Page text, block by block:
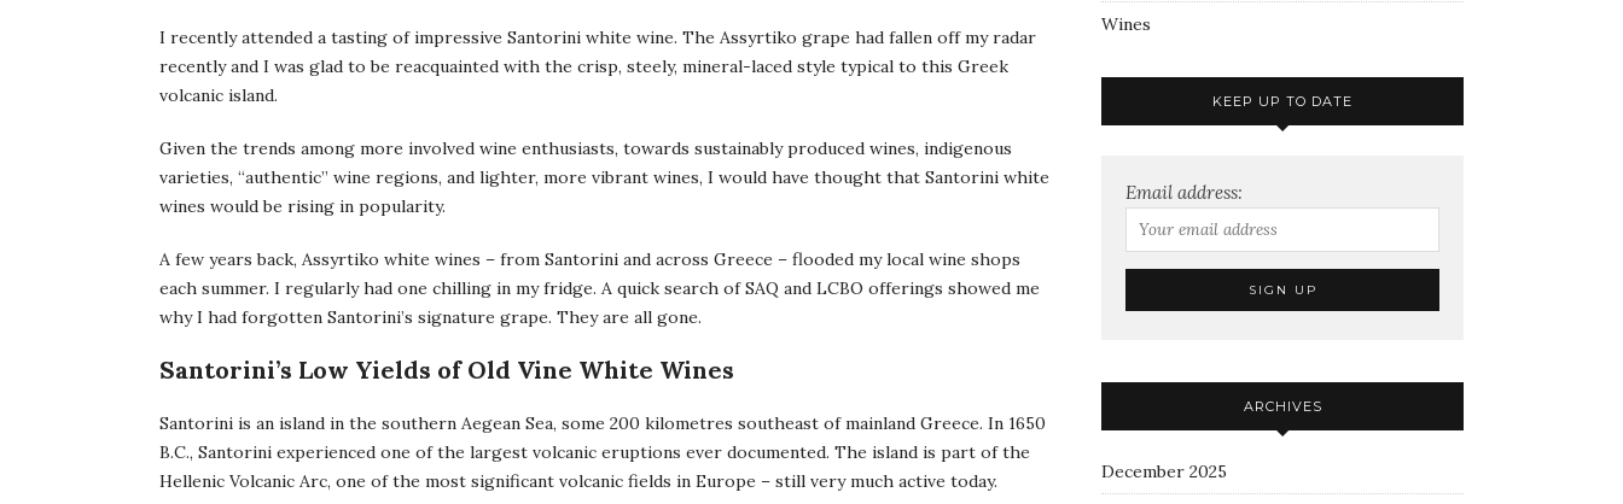
I recently attended a tasting of impressive Santorini white wine. The Assyrtiko grape had fallen off my radar
recently and I was glad to be reacquainted with the crisp, steely, mineral-laced style typical to this Greek
volcanic island.
Given the trends among more involved wine enthusiasts, towards sustainably produced wines, indigenous
varieties, “authentic” wine regions, and lighter, more vibrant wines, I would have thought that Santorini white
wines would be rising in popularity.
A few years back, Assyrtiko white wines – from Santorini and across Greece – flooded my local wine shops
each summer. I regularly had one chilling in my fridge. A quick search of SAQ and LCBO offerings showed me
why I had forgotten Santorini’s signature grape. They are all gone.
Santorini’s Low Yields of Old Vine White Wines
Santorini is an island in the southern Aegean Sea, some 200 kilometres southeast of mainland Greece. In 1650
B.C., Santorini experienced one of the largest volcanic eruptions ever documented. The island is part of the
Hellenic Volcanic Arc, one of the most significant volcanic fields in Europe – still very much active today.
Wines
KEEP UP TO DATE
Email address:
ARCHIVES
December 2025